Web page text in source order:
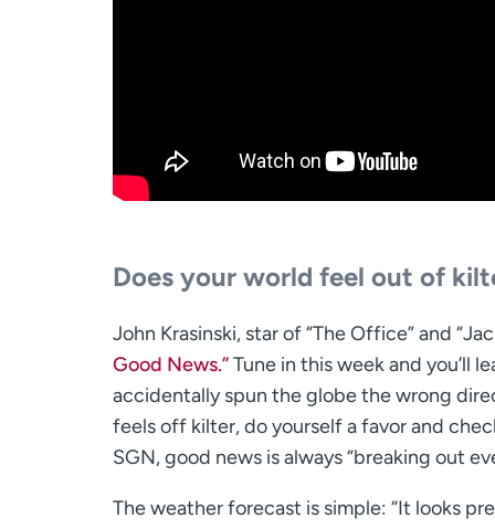
Does your world feel out of
John Krasinski, star of “The Office” and
Good News.”Tune in this week and you’ll
accidentally spun the globe the wrong
feels off kilter, do yourself a favor and
SGN, good news is always “breaking out
The weather forecast is simple: “It looks